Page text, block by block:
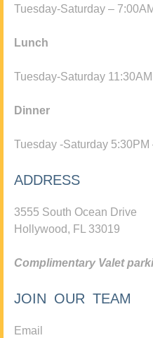
Tuesday-Saturday –
Lunch
Tuesday-Saturday
Dinner
Tuesday -Saturday 5:30PM
ADDRESS
3555 South Ocean Drive
Hollywood, FL 33019
Complimentary Valet
JOIN OUR TEAM
Email